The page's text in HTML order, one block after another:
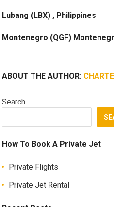
Lubang (LBX) , Philippines
Montenegro (QGF)
ABOUT THE AUTHOR:
Search
How To Book A Private Jet
Private Flights
Private Jet Rental